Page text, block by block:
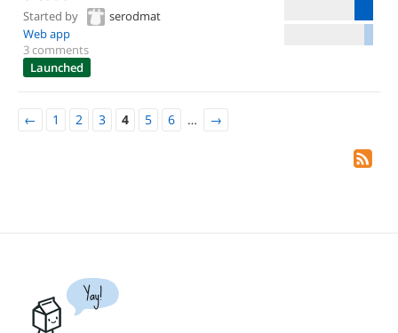
Started by
serodmat
Web app
3 comments
Launched
← 1 2 3 4 5 6 … →
Yay!